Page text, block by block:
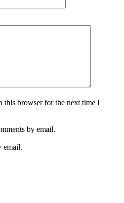
this browser for the next time I
by email.
email.